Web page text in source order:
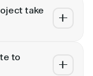
are a Series A
take
2–3 weeks. A full
to